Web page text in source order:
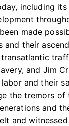
including its
made
and their
and Jim
and their
the tremors of
and
and